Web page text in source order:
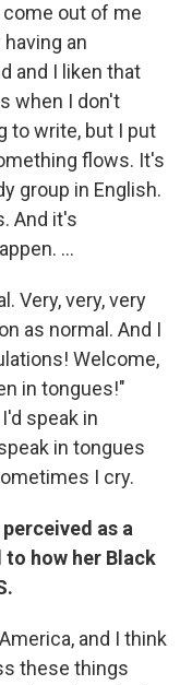
come out of me
an
and I liken that
when I don't
to write, but I put
flows. It's
group in English.
And it's
...
Very, very, very
as normal. And I
Welcome,
in tongues!"
speak in
in tongues
I cry.
as a
how her Black
and I think
these things